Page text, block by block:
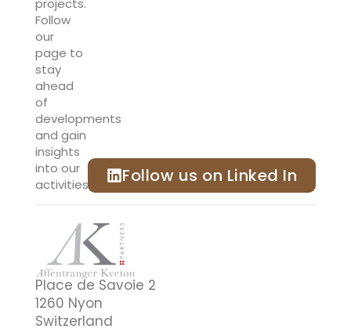
Follow
our
page to
stay
ahead
of
developments
and gain
insights
into our
activities.
Follow us on Linked In
Place de Savoie 2
1260 Nyon
Switzerland